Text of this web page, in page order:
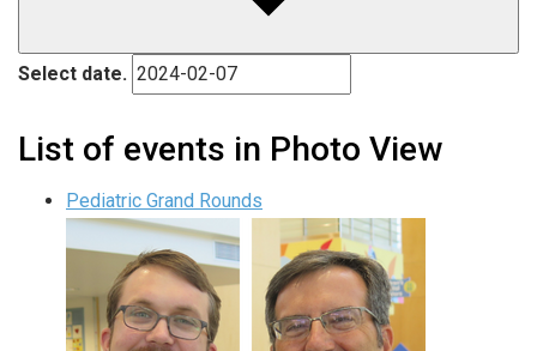
Select date.
List of events in Photo View
Pediatric Grand Rounds